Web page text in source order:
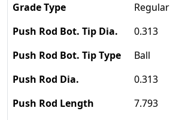
Regular
0.313
Ball
0.313
7.793